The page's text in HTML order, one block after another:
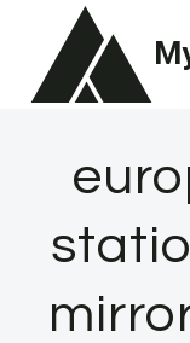
content